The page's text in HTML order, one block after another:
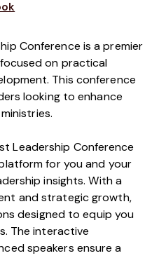
Conference is a premier
on practical
This conference
looking to enhance
Leadership Conference
for you and your
insights. With a
and strategic growth,
designed to equip you
The interactive
speakers ensure a